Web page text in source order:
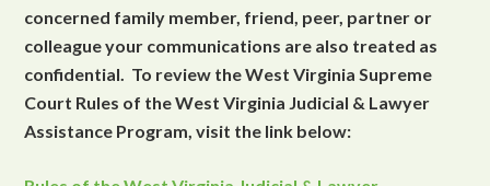
concerned family member, friend, peer, partner or
colleague your communications are also treated as
confidential. To review the West Virginia Supreme
Court Rules of the West Virginia Judicial & Lawyer
Assistance Program, visit the link below: